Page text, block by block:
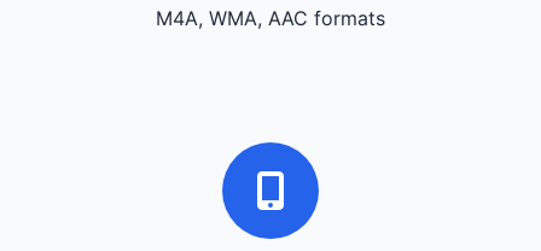
M4A, WMA, AAC formats